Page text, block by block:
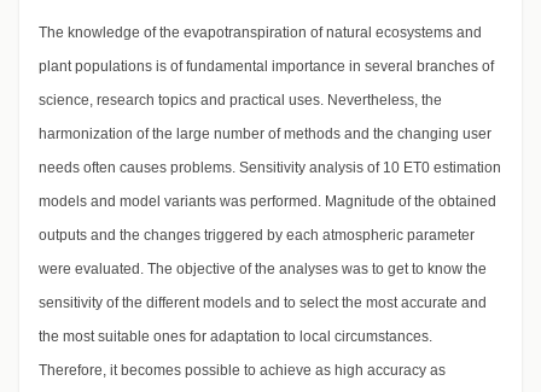
The knowledge of the evapotranspiration of natural ecosystems and
plant populations is of fundamental importance in several branches of
science, research topics and practical uses. Nevertheless, the
harmonization of the large number of methods and the changing user
needs often causes problems. Sensitivity analysis of 10 ET0 estimation
models and model variants was performed. Magnitude of the obtained
outputs and the changes triggered by each atmospheric parameter
were evaluated. The objective of the analyses was to get to know the
sensitivity of the different models and to select the most accurate and
the most suitable ones for adaptation to local circumstances.
Therefore, it becomes possible to achieve as high accuracy as